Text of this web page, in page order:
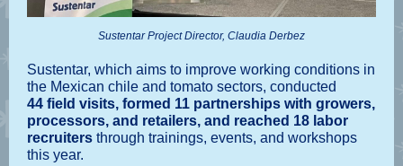
Sustentar Project Director, Claudia Derbez
Sustentar, which aims to improve working conditions in
the Mexican chile and tomato sectors, conducted
44 field visits, formed 11 partnerships with growers,
processors, and retailers, and reached 18 labor
recruiters through trainings, events, and workshops
this year.